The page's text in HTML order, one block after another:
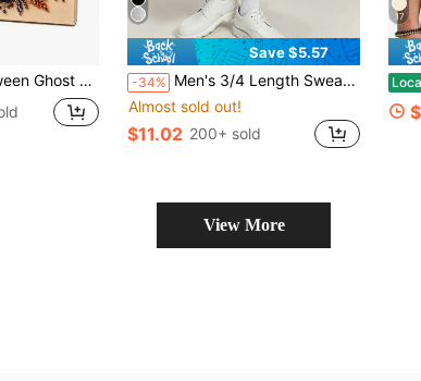
Crafts For Adults, DIY Fall Home Decor Wall Art, Beginner DIY Seasonal Party Gift,(8in*8in)
Save $5.57
-34% Men's 3/4 Length Sweatpants, 1pc American Loose Silhouette 3/4 Sweatpants, Currently Popular Casual Sports Item, Wide Leg 3/4 Design Flattering Leg Shape, Suitable For Daily Outings, Casual Activities And More, Style Compatible With Minimalist, High Street And Other Dressing Styles, Usually Paired With All-Match T-Shirt + Casual Sports Shoes, Easy To Wear Versatile Item
Almost sold out!
$11.02 200+ sold
17
View More